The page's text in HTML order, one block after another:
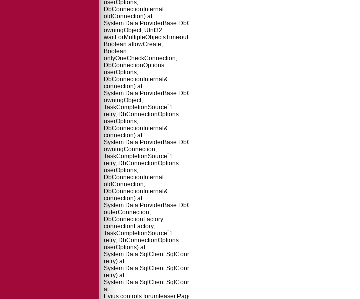
userOptions,
DbConnectionInternal
oldConnection) at
System.Data.ProviderBase.DbConnectionPool.TryGetConnection(DbConnection
owningObject, UInt32
waitForMultipleObjectsTimeout,
Boolean allowCreate,
Boolean
onlyOneCheckConnection,
DbConnectionOptions
userOptions,
DbConnectionInternal&
connection) at
System.Data.ProviderBase.DbConnectionPool.TryGetConnection(DbConnection
owningObject,
TaskCompletionSource`1
retry, DbConnectionOptions
userOptions,
DbConnectionInternal&
connection) at
System.Data.ProviderBase.DbConnectionFactory.TryGetConnection(DbConnection
owningConnection,
TaskCompletionSource`1
retry, DbConnectionOptions
userOptions,
DbConnectionInternal
oldConnection,
DbConnectionInternal&
connection) at
System.Data.ProviderBase.DbConnectionInternal.TryOpenConnectionInternal(DbConnection
outerConnection,
DbConnectionFactory
connectionFactory,
TaskCompletionSource`1
retry, DbConnectionOptions
userOptions) at
System.Data.SqlClient.SqlConnection.TryOpenInner(TaskCompletionSource`1
retry) at
System.Data.SqlClient.SqlConnection.TryOpen(TaskCompletionSource`1
retry) at
System.Data.SqlClient.SqlConnection.Open()
at
Evius.controls.forumteaser.Page_Load(Object